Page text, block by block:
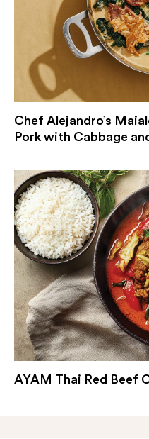
Chef Alejandro’s
Pork with Cabbage
AYAM Thai Red Beef